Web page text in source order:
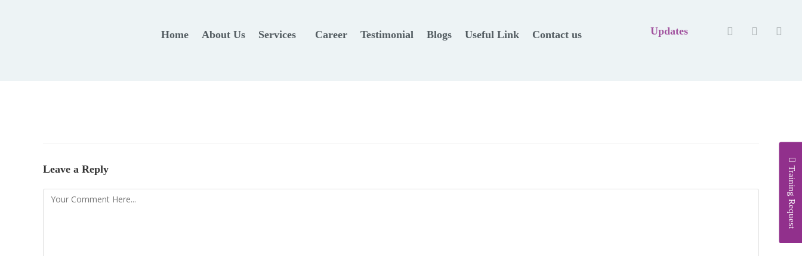
Home About Us Services Career Testimonial Blogs Useful Link Contact us Updates
Training Request
Leave a Reply